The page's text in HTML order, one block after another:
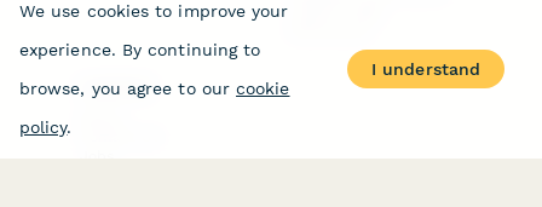
COMPANY
We use cookies to improve your
experience. By continuing to
browse, you agree to our cookie
policy.
I understand